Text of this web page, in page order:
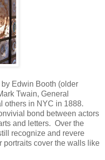
Edwin Booth (older
Twain, General
others in NYC in 1888.
bond between actors
and letters. Over the
recognize and revere
portraits cover the walls like